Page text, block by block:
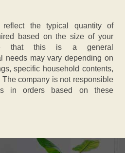
reflect the typical quantity of
based on the size of your
that this is a general
needs may vary depending on
specific household contents,
company is not responsible
in orders based on these